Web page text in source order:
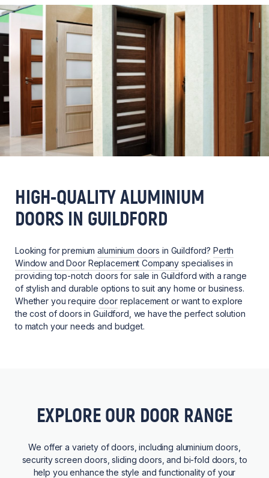
HIGH-QUALITY ALUMINIUM
DOORS IN GUILDFORD
Looking for premiumaluminium doors in Guildford?Perth
Window and Door Replacement Company specialises in
providing top-notch doors for sale in Guildford with a range
of stylish and durable options to suit any home or business.
Whether you requiredoorreplacement or want to explore
the cost of doors in Guildford, we have the perfect solution
to match your needs and budget.
EXPLORE OUR DOOR RANGE
We offer a variety of doors, including aluminium doors,
security screen doors, sliding doors, and bi-fold doors, to
help you enhance the style and functionality of your